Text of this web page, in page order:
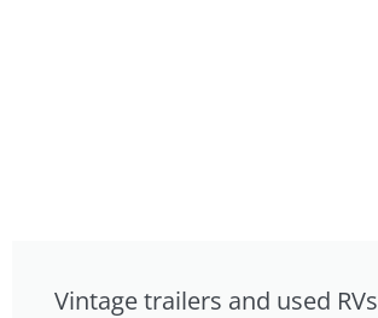
Vintage trailers and used RVs